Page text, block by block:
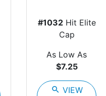
#1032Hit Elite
Cap
As Low As
$7.25
search VIEW